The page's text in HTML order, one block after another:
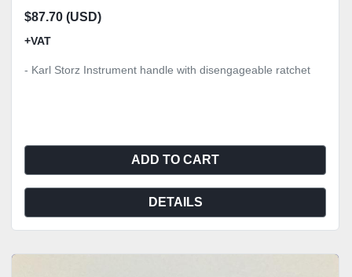
$87.70 (USD)
+VAT
- Karl Storz Instrument handle with disengageable ratchet
ADD TO CART
DETAILS